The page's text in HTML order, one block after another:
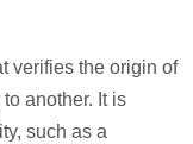
verifies the origin of
another. It is
such as a